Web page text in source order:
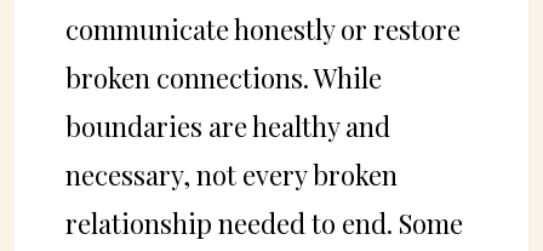
communicate honestly or restore
broken connections. While
boundaries are healthy and
necessary, not every broken
relationship needed to end. Some